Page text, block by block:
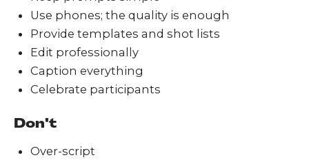
Use phones; the quality is enough
Provide templates and shot lists
Edit professionally
Caption everything
Celebrate participants
Don't
Over-script